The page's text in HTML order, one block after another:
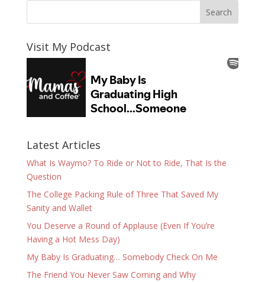
Visit My Podcast
Latest Articles
What Is Waymo? To Ride or Not to Ride, That Is the
Question
The College Packing Rule of Three That Saved My
Sanity and Wallet
You Deserve a Round of Applause (Even If You’re
Having a Hot Mess Day)
My Baby Is Graduating… Somebody Check On Me
The Friend You Never Saw Coming and Why